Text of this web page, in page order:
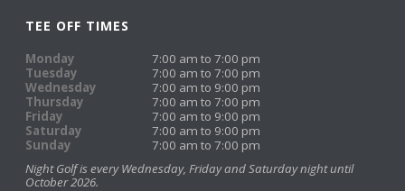
TEE OFF TIMES
Monday
7:00 am to 7:00 pm
Tuesday
7:00 am to 7:00 pm
Wednesday
7:00 am to 9:00 pm
Thursday
7:00 am to 7:00 pm
Friday
7:00 am to 9:00 pm
Saturday
7:00 am to 9:00 pm
Sunday
7:00 am to 7:00 pm
Night Golf is every Wednesday, Friday and Saturday night until
October 2026.